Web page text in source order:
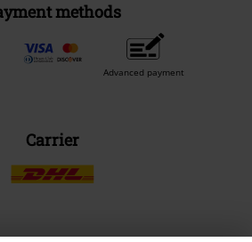
methods
Advanced payment
Carrier